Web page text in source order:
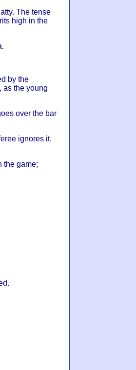
The tense
high in the
by the
as the young
over the bar
ignores it.
the game;